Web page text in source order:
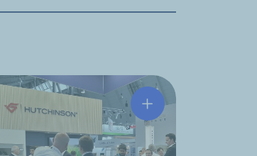
for O-Rings Hutchinson driving